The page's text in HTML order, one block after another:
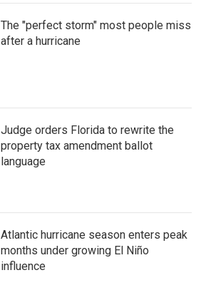
The "perfect storm" most people miss
after a hurricane
Judge orders Florida to rewrite the
property tax amendment ballot
language
Atlantic hurricane season enters peak
months under growing El Niño
influence